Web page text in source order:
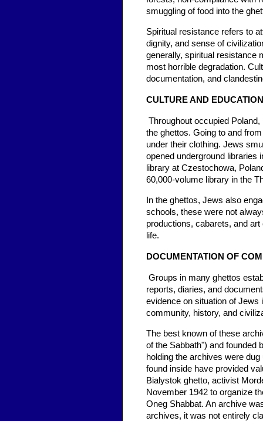
smuggling of food into the
Spiritual resistance refers to
dignity, and sense of
generally, spiritual resistance
most horrible degradation.
documentation, and
CULTURE AND EDUCATION
Throughout occupied
the ghettos. Going to and
under their clothing. Jews
opened underground libraries
library at Czestochowa,
60,000-volume library in the
In the ghettos, Jews also
schools, these were not
productions, cabarets, and
life.
DOCUMENTATION OF
Groups in many ghettos
reports, diaries, and
evidence on situation of Jews
community, history, and
The best known of these
of the Sabbath") and founded
holding the archives were
found inside have provided
Bialystok ghetto, activist
November 1942 to organize
Oneg Shabbat. An archive
archives, it was not entirely